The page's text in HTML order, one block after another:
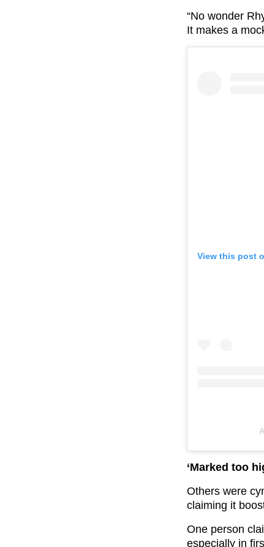
“No wonder
It makes a
View this post
‘Marked too
Others were
claiming it
One person
especially in